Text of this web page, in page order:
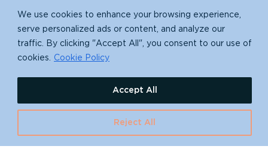
We use cookies to enhance your browsing experience,
serve personalized ads or content, and analyze our
traffic. By clicking "Accept All", you consent to our use of
cookies.
Cookie Policy
Reject All
Accept All
EIN: 91-1839907
630 Water St., Santa Cruz, CA 95060